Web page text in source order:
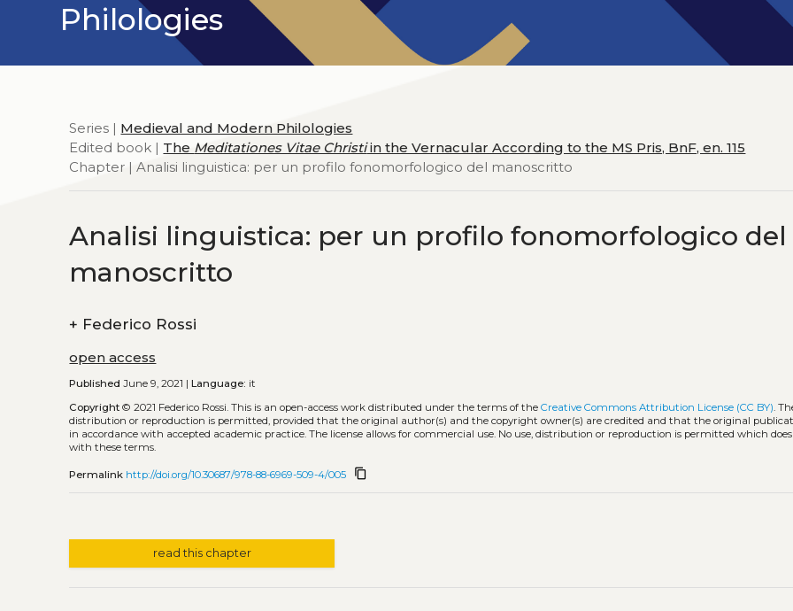
Philologies
Series | Medieval and Modern Philologies
Edited book | The Meditationes Vitae Christiin the Vernacular According to the MS Pris, BnF, en. 115
Chapter | Analisi linguistica: per un profilo fonomorfologico del manoscritto
Analisi linguistica: per un profilo fonomorfologico del
manoscritto
+ Federico Rossi
open access
Published June 9, 2021 |Language: it
Copyright © 2021 Federico Rossi.This is an open-access work distributed under the terms of theCreative Commons Attribution License (CC BY) .
distribution or reproduction is permitted, provided that the original author(s) and the copyright owner(s) are credited and that the original
in accordance with accepted academic practice. The license allows for commercial use. No use, distribution or reproduction is permitted which
with these terms.
Permalink http://doi.org/10.30687/978-88-6969-509-4/005 content_copy
read this chapter